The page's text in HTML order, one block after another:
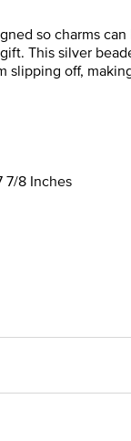
so charms
This silver
off,
7/8 Inches